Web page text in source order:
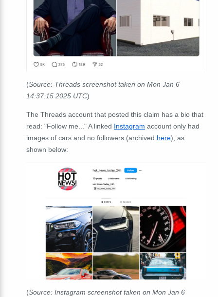
(Source: Threads screenshot taken on Mon Jan 6
14:37:15 2025 UTC)
The Threads account that posted this claim has a bio that
read: "Follow me..." A linked Instagram account only had
images of cars and no followers (archived here), as
shown below:
(Source: Instagram screenshot taken on Mon Jan 6